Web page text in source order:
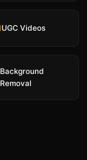
UGC Videos
Background
Removal